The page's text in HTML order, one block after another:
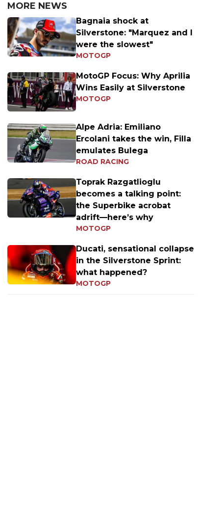
MORE NEWS
Bagnaia shock at
Silverstone: "Marquez and I
were the slowest"
MOTOGP
MotoGP Focus: Why Aprilia
Wins Easily at Silverstone
MOTOGP
Alpe Adria: Emiliano
Ercolani takes the win, Filla
emulates Bulega
ROAD RACING
Toprak Razgatlioglu
becomes a talking point:
the Superbike acrobat
adrift—here’s why
MOTOGP
Ducati, sensational collapse
in the Silverstone Sprint:
what happened?
MOTOGP